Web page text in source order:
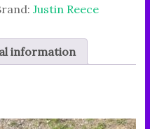
Justin Reece
information